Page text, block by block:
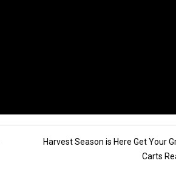
Harvest Season is Here Get Your
Carts